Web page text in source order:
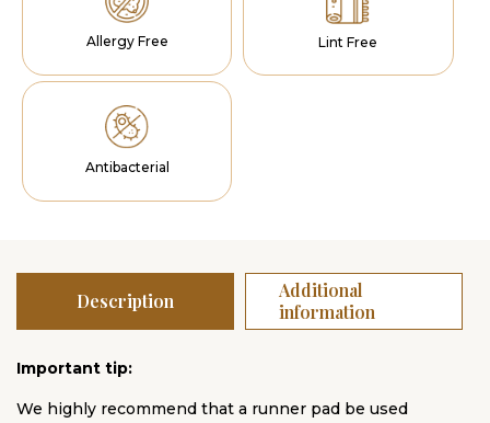
Allergy Free Lint Free
Antibacterial
Description
Additional
information
Important tip:
We highly recommend that a runner pad be used